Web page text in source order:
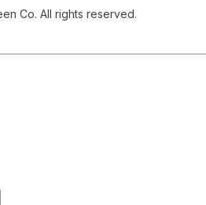
Co. All rights reserved.